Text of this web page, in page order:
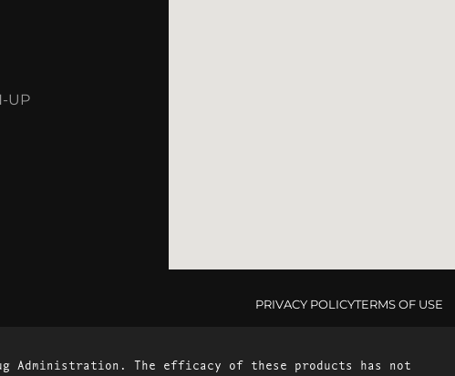
UP
PRIVACY POLICYTERMS OF USE
Administration. The efficacy of these products has not